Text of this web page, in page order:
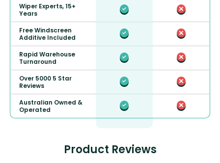
Wiper Experts, 15+
Years
Free Windscreen
Additive Included
Rapid Warehouse
Turnaround
Over 5000 5 Star
Reviews
Australian Owned &
Operated
Product Reviews